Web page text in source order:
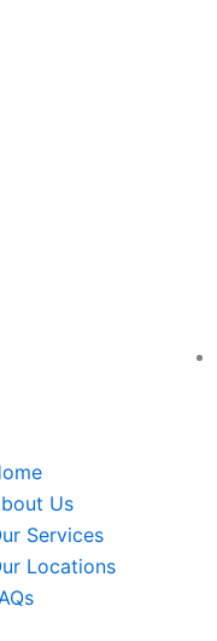
Us
Services
Locations